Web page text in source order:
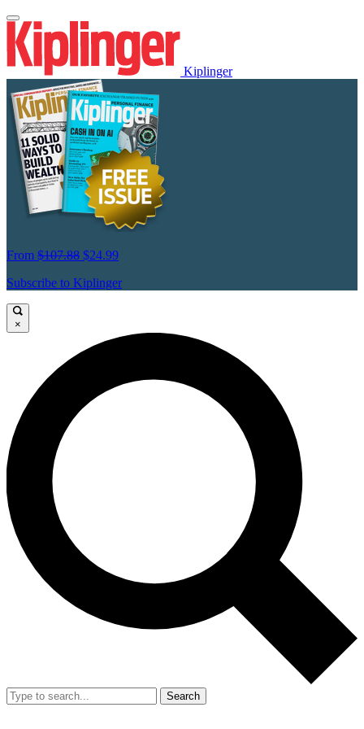
Kiplinger
From $107.88 $24.99
Subscribe to Kiplinger
×
Search